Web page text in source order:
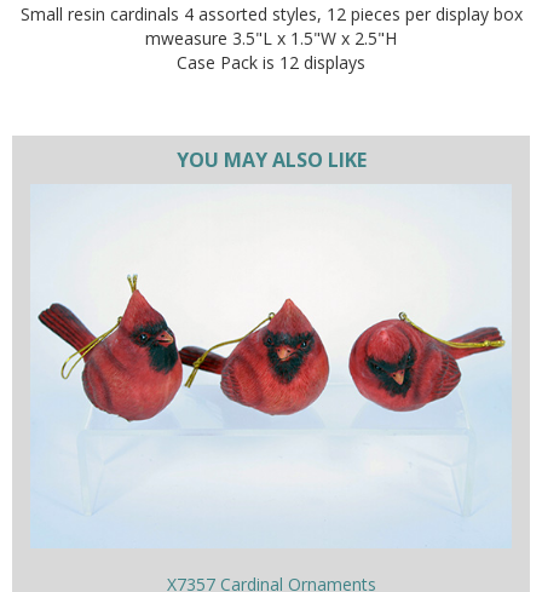
Small resin cardinals 4 assorted styles, 12 pieces per display box
mweasure 3.5"L x 1.5"W x 2.5"H
Case Pack is 12 displays
YOU MAY ALSO LIKE
X7357 Cardinal Ornaments